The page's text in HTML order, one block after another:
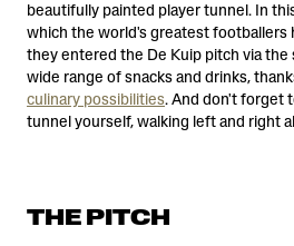
beautifully painted player tunnel. In
which the world's greatest footballers
they entered the De Kuip pitch via the
wide range of snacks and drinks,
culinary possibilities. And don't forget
tunnel yourself, walking left and right
THE PITCH